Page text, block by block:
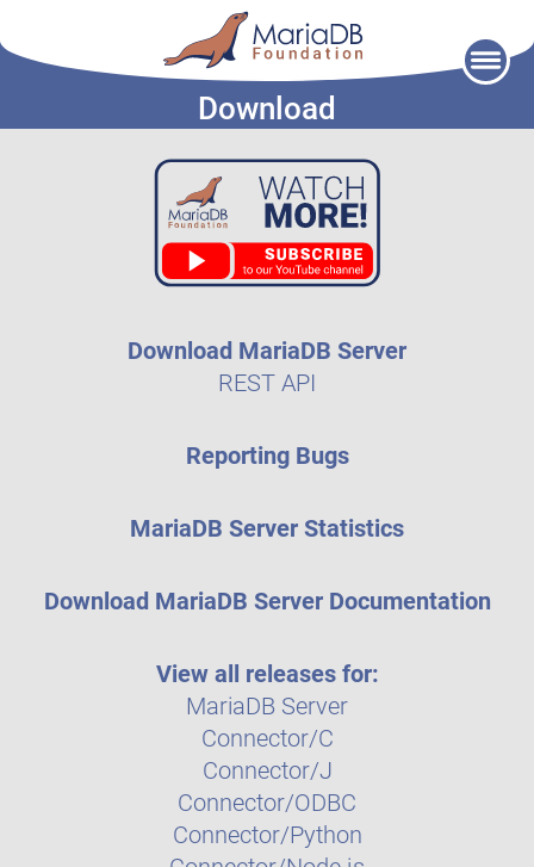
Download
Download MariaDB Server
REST API
Reporting Bugs
MariaDB Server Statistics
Download MariaDB Server Documentation
View all releases for:
MariaDB Server
Connector/C
Connector/J
Connector/ODBC
Connector/Python